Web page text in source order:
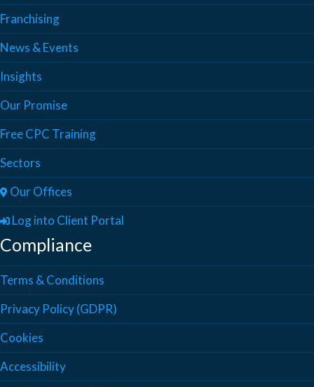
Franchising
News & Events
Insights
Our Promise
Free CPC Training
Sectors
Our Offices
Log into Client Portal
Compliance
Terms & Conditions
Privacy Policy (GDPR)
Cookies
Accessibility